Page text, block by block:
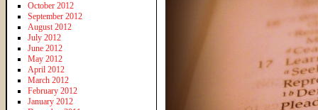
October 2012
September 2012
August 2012
July 2012
June 2012
May 2012
April 2012
March 2012
February 2012
January 2012